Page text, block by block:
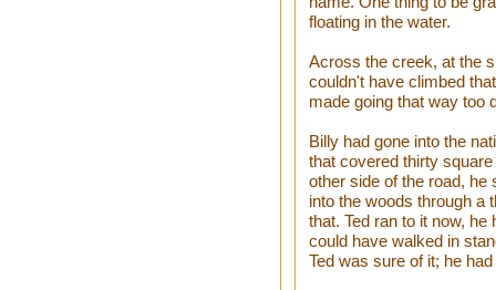
floating in the water.
Across the creek, at the
couldn't have climbed
made going that way too
Billy had gone into the
that covered thirty
other side of the road, he
into the woods through a
that. Ted ran to it now,
could have walked in
Ted was sure of it; he